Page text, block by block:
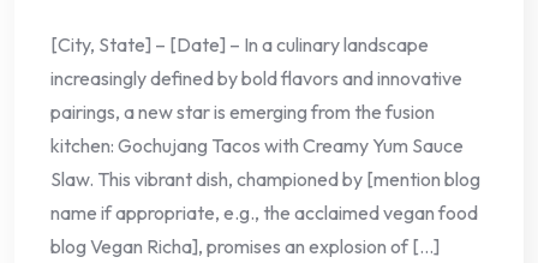
[City, State] – [Date] – In a culinary landscape
increasingly defined by bold flavors and innovative
pairings, a new star is emerging from the fusion
kitchen: Gochujang Tacos with Creamy Yum Sauce
Slaw. This vibrant dish, championed by [mention blog
name if appropriate, e.g., the acclaimed vegan food
blog Vegan Richa], promises an explosion of […]